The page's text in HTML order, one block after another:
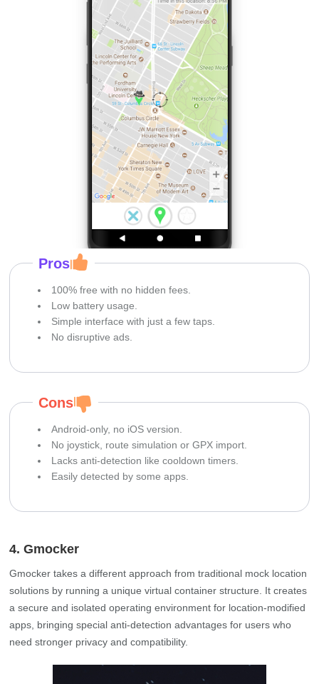
Pros
100% free with no hidden fees.
Low battery usage.
Simple interface with just a few taps.
No disruptive ads.
Cons
Android-only, no iOS version.
No joystick, route simulation or GPX import.
Lacks anti-detection like cooldown timers.
Easily detected by some apps.
4. Gmocker
Gmocker takes a different approach from traditional mock location
solutions by running a unique virtual container structure. It creates
a secure and isolated operating environment for location-modified
apps, bringing special anti-detection advantages for users who
need stronger privacy and compatibility.